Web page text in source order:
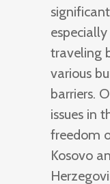
traveling
various
barriers.
issues in
freedom
Kosovo